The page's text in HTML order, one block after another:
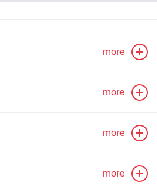
more
more
more
more